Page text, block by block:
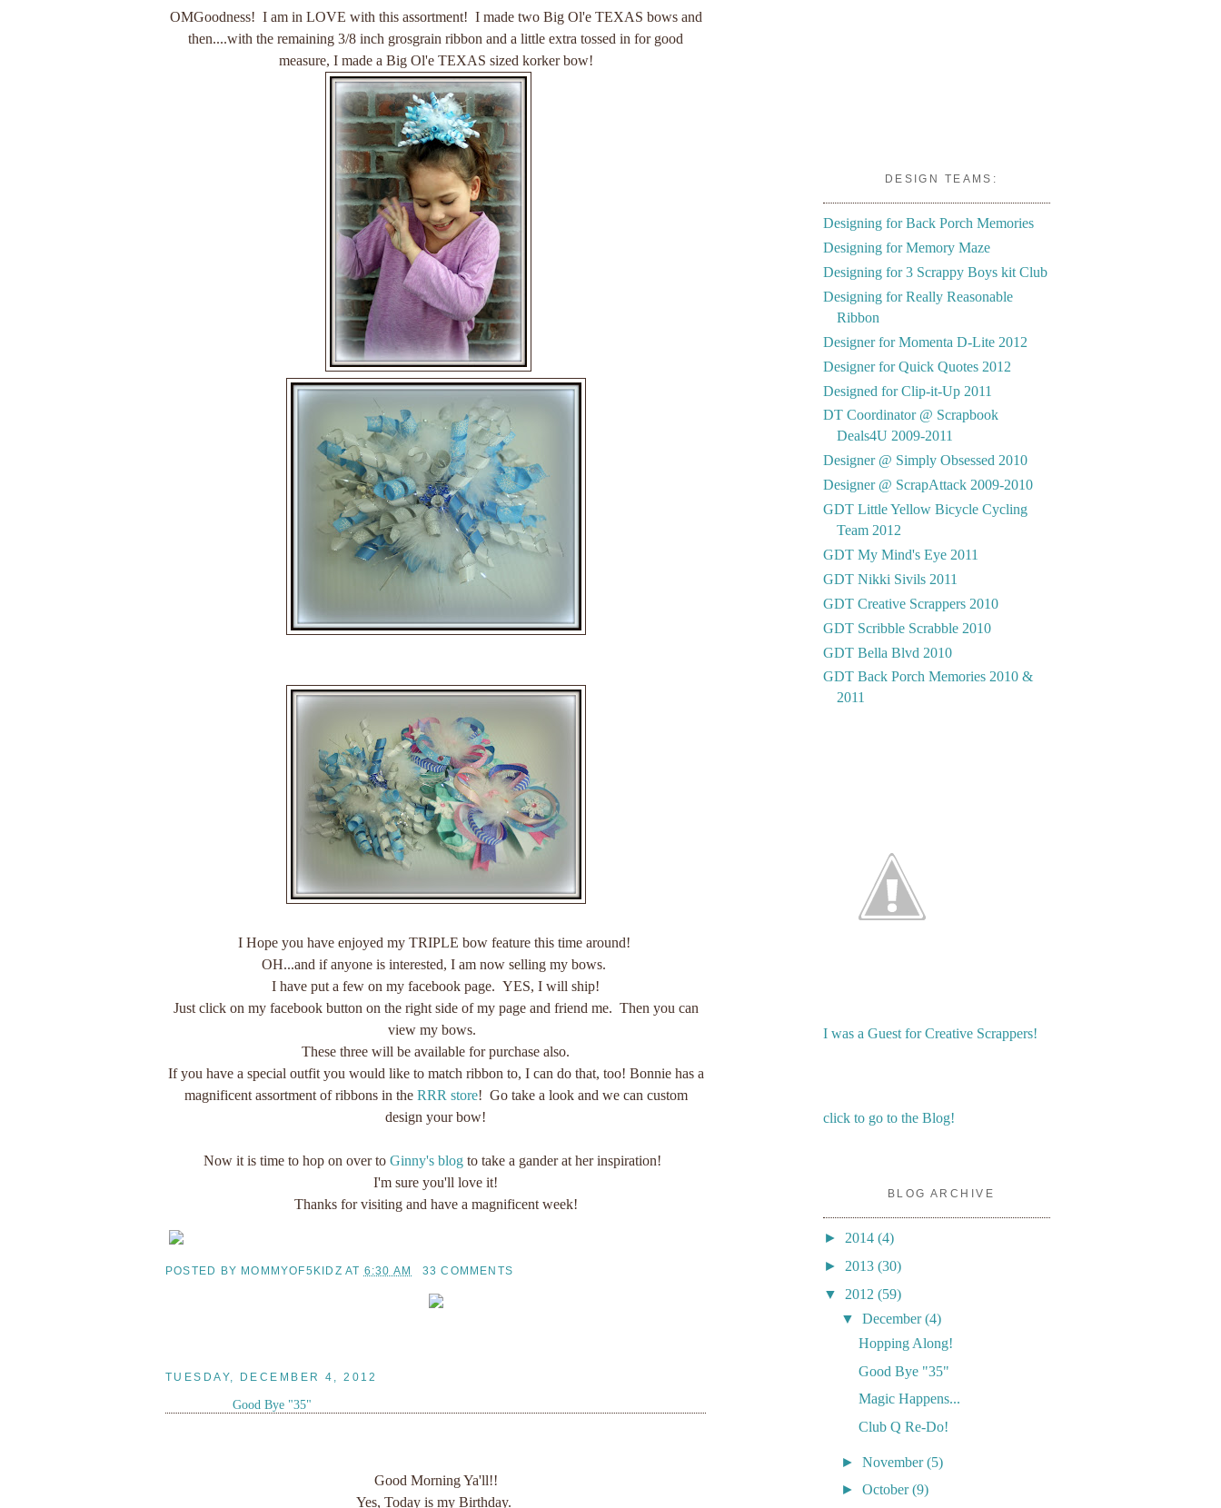
OMGoodness! I am in LOVE with this assortment! I made two Big Ol'e TEXAS bows and
then....with the remaining 3/8 inch grosgrain ribbon and a little extra tossed in for good
measure, I made a Big Ol'e TEXAS sized korker bow!
I Hope you have enjoyed my TRIPLE bow feature this time around!
OH...and if anyone is interested, I am now selling my bows.
I have put a few on my facebook page. YES, I will ship!
Just click on my facebook button on the right side of my page and friend me. Then you can
view my bows.
These three will be available for purchase also.
If you have a special outfit you would like to match ribbon to, I can do that, too! Bonnie has a
magnificent assortment of ribbons in the RRR store! Go take a look and we can custom
design your bow!
Now it is time to hop on over toGinny's blog to take a gander at her inspiration!
I'm sure you'll love it!
Thanks for visiting and have a magnificent week!
POSTED BY MOMMYOF5KIDZ AT 6:30 AM 33 COMMENTS
TUESDAY, DECEMBER 4, 2012
Good Bye "35"
Good Morning Ya'll!!
Yes, Today is my Birthday.
DESIGN TEAMS:
Designing for Back Porch Memories
Designing for Memory Maze
Designing for 3 Scrappy Boys kit Club
Designing for Really Reasonable
Ribbon
Designer for Momenta D-Lite 2012
Designer for Quick Quotes 2012
Designed for Clip-it-Up 2011
DT Coordinator @ Scrapbook
Deals4U 2009-2011
Designer @ Simply Obsessed 2010
Designer @ ScrapAttack 2009-2010
GDT Little Yellow Bicycle Cycling
Team 2012
GDT My Mind's Eye 2011
GDT Nikki Sivils 2011
GDT Creative Scrappers 2010
GDT Scribble Scrabble 2010
GDT Bella Blvd 2010
GDT Back Porch Memories 2010 &
2011
I was a Guest for Creative Scrappers!
click to go to the Blog!
BLOG ARCHIVE
► 2014 (4)
► 2013 (30)
▼ 2012 (59)
▼ December(4)
Hopping Along!
Good Bye "35"
Magic Happens...
Club Q Re-Do!
► November(5)
► October(9)